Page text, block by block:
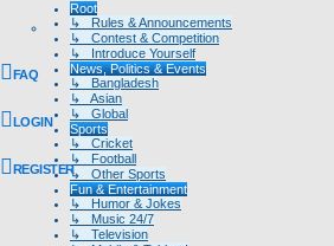
FAQ
LOGIN
REGISTER
Root
↳ Rules & Announcements
↳ Contest & Competition
↳ Introduce Yourself
News, Politics & Events
↳ Bangladesh
↳ Asian
↳ Global
Sports
↳ Cricket
↳ Football
↳ Other Sports
Fun & Entertainment
↳ Humor & Jokes
↳ Music 24/7
↳ Television